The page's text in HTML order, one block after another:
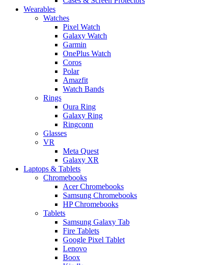
Wearables
Watches
Pixel Watch
Galaxy Watch
Garmin
OnePlus Watch
Coros
Polar
Amazfit
Watch Bands
Rings
Oura Ring
Galaxy Ring
Ringconn
Glasses
VR
Meta Quest
Galaxy XR
Laptops & Tablets
Chromebooks
Acer Chromebooks
Samsung Chromebooks
HP Chromebooks
Tablets
Samsung Galaxy Tab
Fire Tablets
Google Pixel Tablet
Lenovo
Boox